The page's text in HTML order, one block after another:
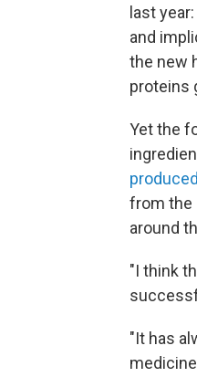
last
and
the new
proteins
Yet the
from the
around
"I think
"It has